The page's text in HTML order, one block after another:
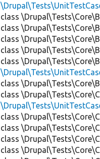
class
class
class
class
class
class
class
class
class
class
class